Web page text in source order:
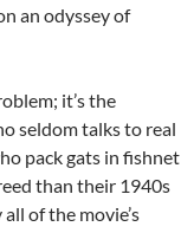
an odyssey of
it’s the
seldom talks to real
pack gats in fishnet
than their 1940s
of the movie’s